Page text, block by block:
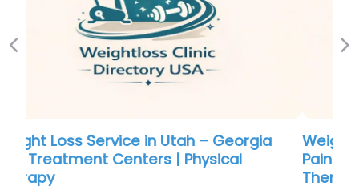
Weight Loss Service in Utah – Georgia
Pain Treatment Centers | Physical
Therapy
Previous